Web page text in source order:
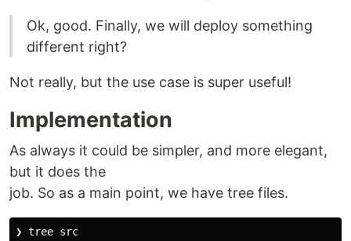
Ok, good. Finally, we will deploy something
different right?
Not really, but the use case is super useful!
Implementation
As always it could be simpler, and more elegant,
but it does the
job. So as a main point, we have tree files.
❯ tree src